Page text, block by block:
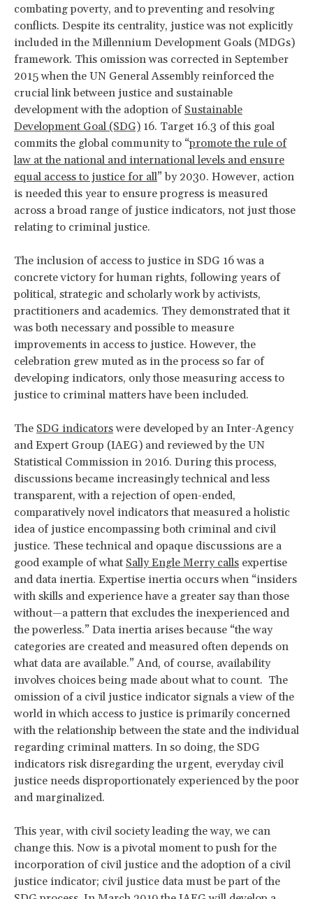
combating poverty, and to preventing and resolving
conflicts. Despite its centrality, justice was not explicitly
included in the Millennium Development Goals (MDGs)
framework. This omission was corrected in September
2015 when the UN General Assembly reinforced the
crucial link between justice and sustainable
development with the adoption ofSustainable
Development Goal (SDG) 16. Target 16.3 of this goal
commits the global community to “promote the rule of
law at the national and international levels and ensure
equal access to justice for all” by 2030. However, action
is needed this year to ensure progress is measured
across a broad range of justice indicators, not just those
relating to criminal justice.
The inclusion of access to justice in SDG 16 was a
concrete victory for human rights, following years of
political, strategic and scholarly work by activists,
practitioners and academics. They demonstrated that it
was both necessary and possible to measure
improvements in access to justice. However, the
celebration grew muted as in the process so far of
developing indicators, only those measuring access to
justice to criminal matters have been included.
The SDG indicatorswere developed by an Inter-Agency
and Expert Group (IAEG) and reviewed by the UN
Statistical Commission in 2016. During this process,
discussions became increasingly technical and less
transparent, with a rejection of open-ended,
comparatively novel indicators that measured a holistic
idea of justice encompassing both criminal and civil
justice. These technical and opaque discussions are a
good example of what Sally Engle Merry calls expertise
and data inertia. Expertise inertia occurs when “insiders
with skills and experience have a greater say than those
without—a pattern that excludes the inexperienced and
the powerless.” Data inertia arises because “the way
categories are created and measured often depends on
what data are available.” And, of course, availability
involves choices being made about what to count. The
omission of a civil justice indicator signals a view of the
world in which access to justice is primarily concerned
with the relationship between the state and the individual
regarding criminal matters. In so doing, the SDG
indicators risk disregarding the urgent, everyday civil
justice needs disproportionately experienced by the poor
and marginalized.
This year, with civil society leading the way, we can
change this. Now is a pivotal moment to push for the
incorporation of civil justice and the adoption of a civil
justice indicator; civil justice data must be part of the